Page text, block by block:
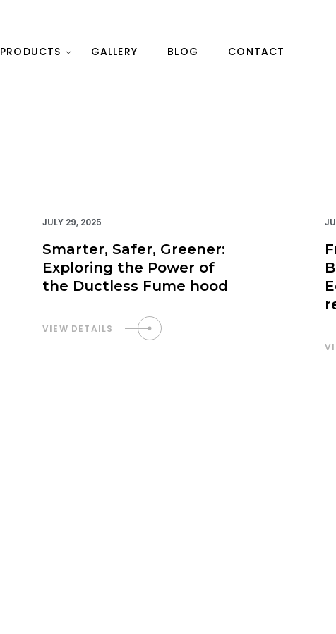
PRODUCTS GALLERY BLOG CONTACT
JULY 29, 2025
Smarter, Safer, Greener:
Exploring the Power of
the Ductless Fume hood
VIEW DETAILS